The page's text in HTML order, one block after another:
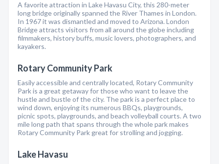
A favorite attraction in Lake Havasu City, this 280-meter
long bridge originally spanned the River Thames in London.
In 1967 it was dismantled and moved to Arizona. London
Bridge attracts visitors from all around the globe including
filmmakers, history buffs, music lovers, photographers, and
kayakers.
Rotary Community Park
Easily accessible and centrally located, Rotary Community
Park is a great getaway for those who want to leave the
hustle and bustle of the city. The park is a perfect place to
wind down, enjoying its numerous BBQs, playgrounds,
picnic spots, playgrounds, and beach volleyball courts. A two
mile long path that spans through the whole park makes
Rotary Community Park great for strolling and jogging.
Lake Havasu